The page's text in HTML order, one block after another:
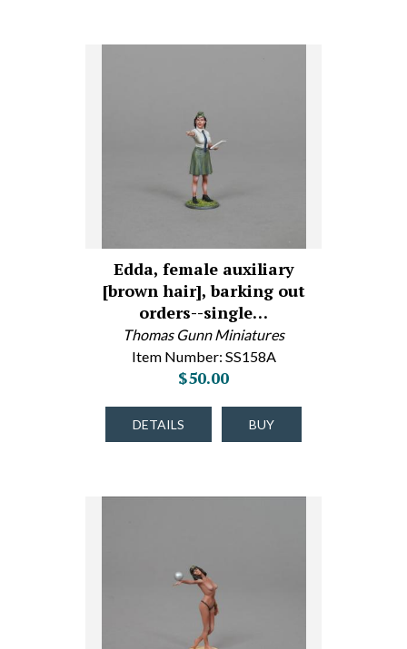
Edda, female auxiliary
[brown hair], barking out
orders--single…
Thomas Gunn Miniatures
Item Number: SS158A
$50.00
DETAILS BUY